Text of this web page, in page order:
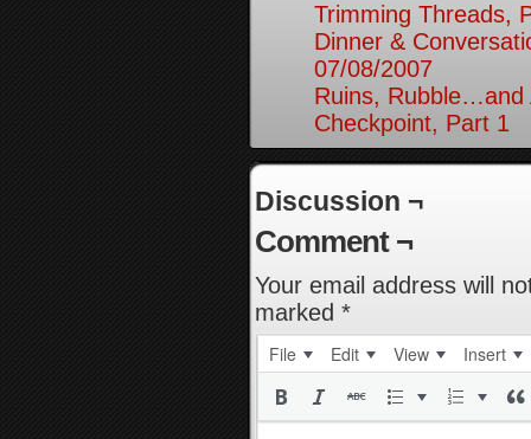
Trimming Threads,
Dinner &
07/08/2007
Ruins, Rubble…and
Checkpoint, Part 1
Discussion ¬
Comment ¬
Your email address will
marked *
File Edit View Insert